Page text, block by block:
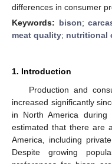
differences in consumer
Keywords: bison;
meat quality; nutritional
1. Introduction
Production and
increased significantly
in North America
estimated that there are
America, including
Despite growing